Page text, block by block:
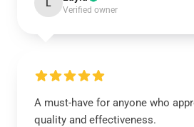
L
Verified owner
A must-have for anyone who
quality and effectiveness.